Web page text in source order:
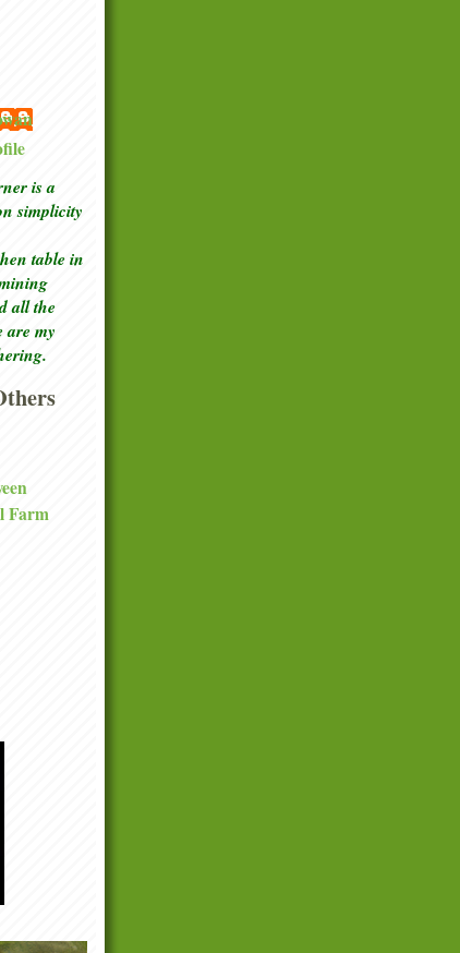
is a
simplicity
table in
all the
are my
Farm